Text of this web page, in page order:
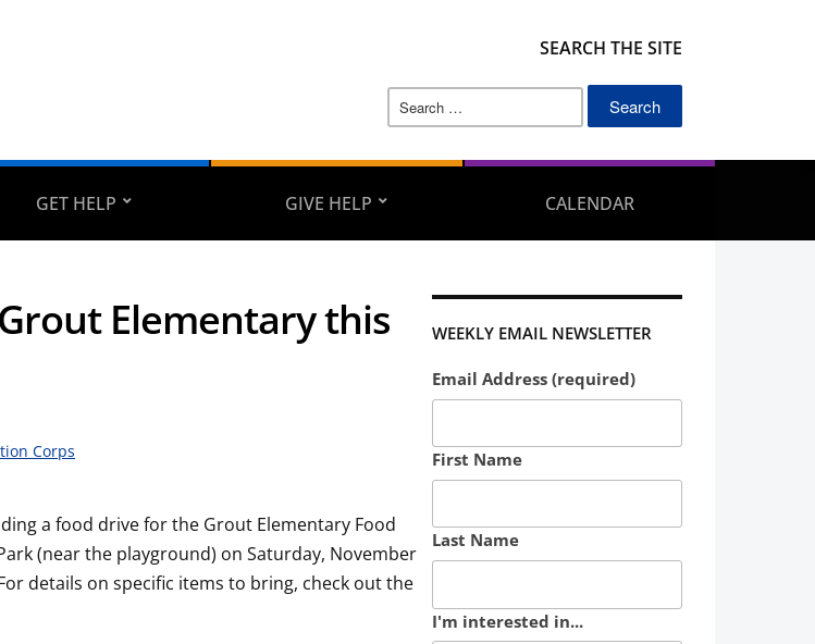
SEARCH THE SITE
Search
GET HELP GIVE HELP CALENDAR
Elementary this
Corps
a food drive for the Grout Elementary Food
(near the playground) on Saturday, November
details on specific items to bring, check out the
WEEKLY EMAIL NEWSLETTER
Email Address (required)
First Name
Last Name
I'm interested in...